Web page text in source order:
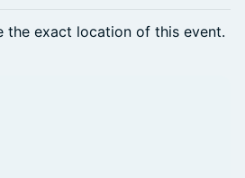
the exact location of this event.